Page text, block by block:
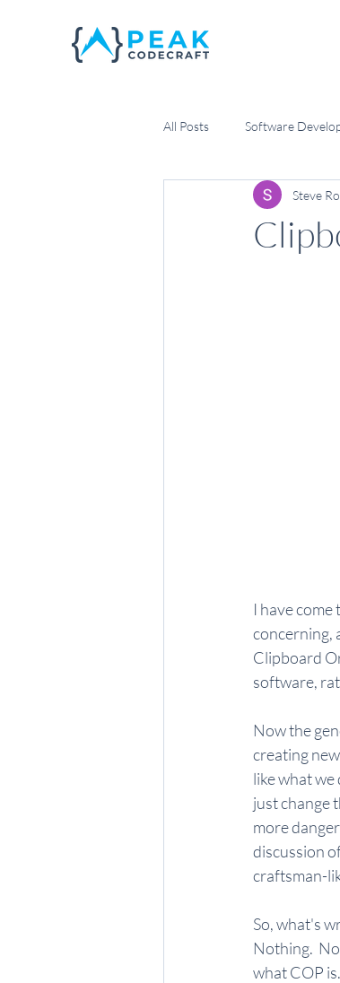
All Posts Software
Scrum ManagementSteve
I have
concerning,
Clipboard
software,
Now the
creating
like what
just change
more
discussion
craftsman-
So, what's
Nothing.
what COP